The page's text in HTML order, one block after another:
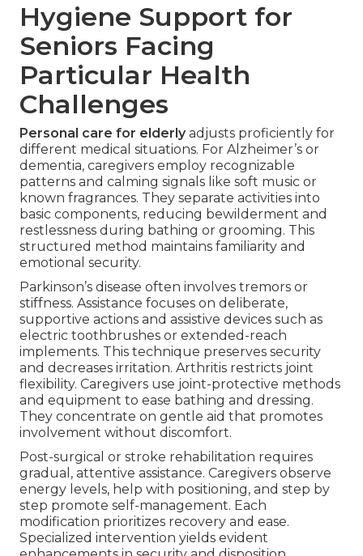
Hygiene Support for
Seniors Facing
Particular Health
Challenges
Personal care for elderlyadjusts proficiently for
different medical situations. For Alzheimer’s or
dementia, caregivers employ recognizable
patterns and calming signals like soft music or
known fragrances. They separate activities into
basic components, reducing bewilderment and
restlessness during bathing or grooming. This
structured method maintains familiarity and
emotional security.
Parkinson’s disease often involves tremors or
stiffness. Assistance focuses on deliberate,
supportive actions and assistive devices such as
electric toothbrushes or extended-reach
implements. This technique preserves security
and decreases irritation. Arthritis restricts joint
flexibility. Caregivers use joint-protective methods
and equipment to ease bathing and dressing.
They concentrate on gentle aid that promotes
involvement without discomfort.
Post-surgical or stroke rehabilitation requires
gradual, attentive assistance. Caregivers observe
energy levels, help with positioning, and step by
step promote self-management. Each
modification prioritizes recovery and ease.
Specialized intervention yields evident